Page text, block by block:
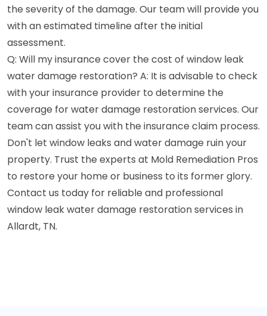
the severity of the damage. Our team will provide you
with an estimated timeline after the initial
assessment.
Q: Will my insurance cover the cost of window leak
water damage restoration? A: It is advisable to check
with your insurance provider to determine the
coverage for water damage restoration services. Our
team can assist you with the insurance claim process.
Don't let window leaks and water damage ruin your
property. Trust the experts at Mold Remediation Pros
to restore your home or business to its former glory.
Contact us today for reliable and professional
window leak water damage restoration services in
Allardt, TN.